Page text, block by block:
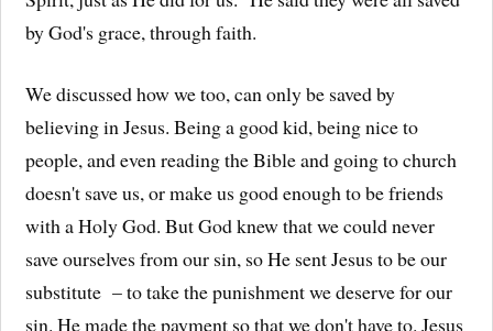
by God's grace, through faith.
We discussed how we too, can only be saved by
believing in Jesus. Being a good kid, being nice to
people, and even reading the Bible and going to church
doesn't save us, or make us good enough to be friends
with a Holy God. But God knew that we could never
save ourselves from our sin, so He sent Jesus to be our
substitute – to take the punishment we deserve for our
sin. He made the payment so that we don't have to. Jesus